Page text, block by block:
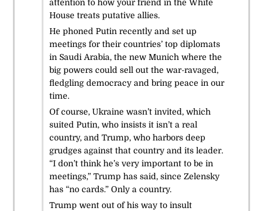
attention to how your friend in the White
House treats putative allies.
He phoned Putin recently and set up
meetings for their countries’ top diplomats
in Saudi Arabia, the new Munich where the
big powers could sell out the war-ravaged,
fledgling democracy and bring peace in our
time.
Of course, Ukraine wasn’t invited, which
suited Putin, who insists it isn’t a real
country, and Trump, who harbors deep
grudges against that country and its leader.
“I don’t think he’s very important to be in
meetings,” Trump has said, since Zelensky
has “no cards.” Only a country.
Trump went out of his way to insult